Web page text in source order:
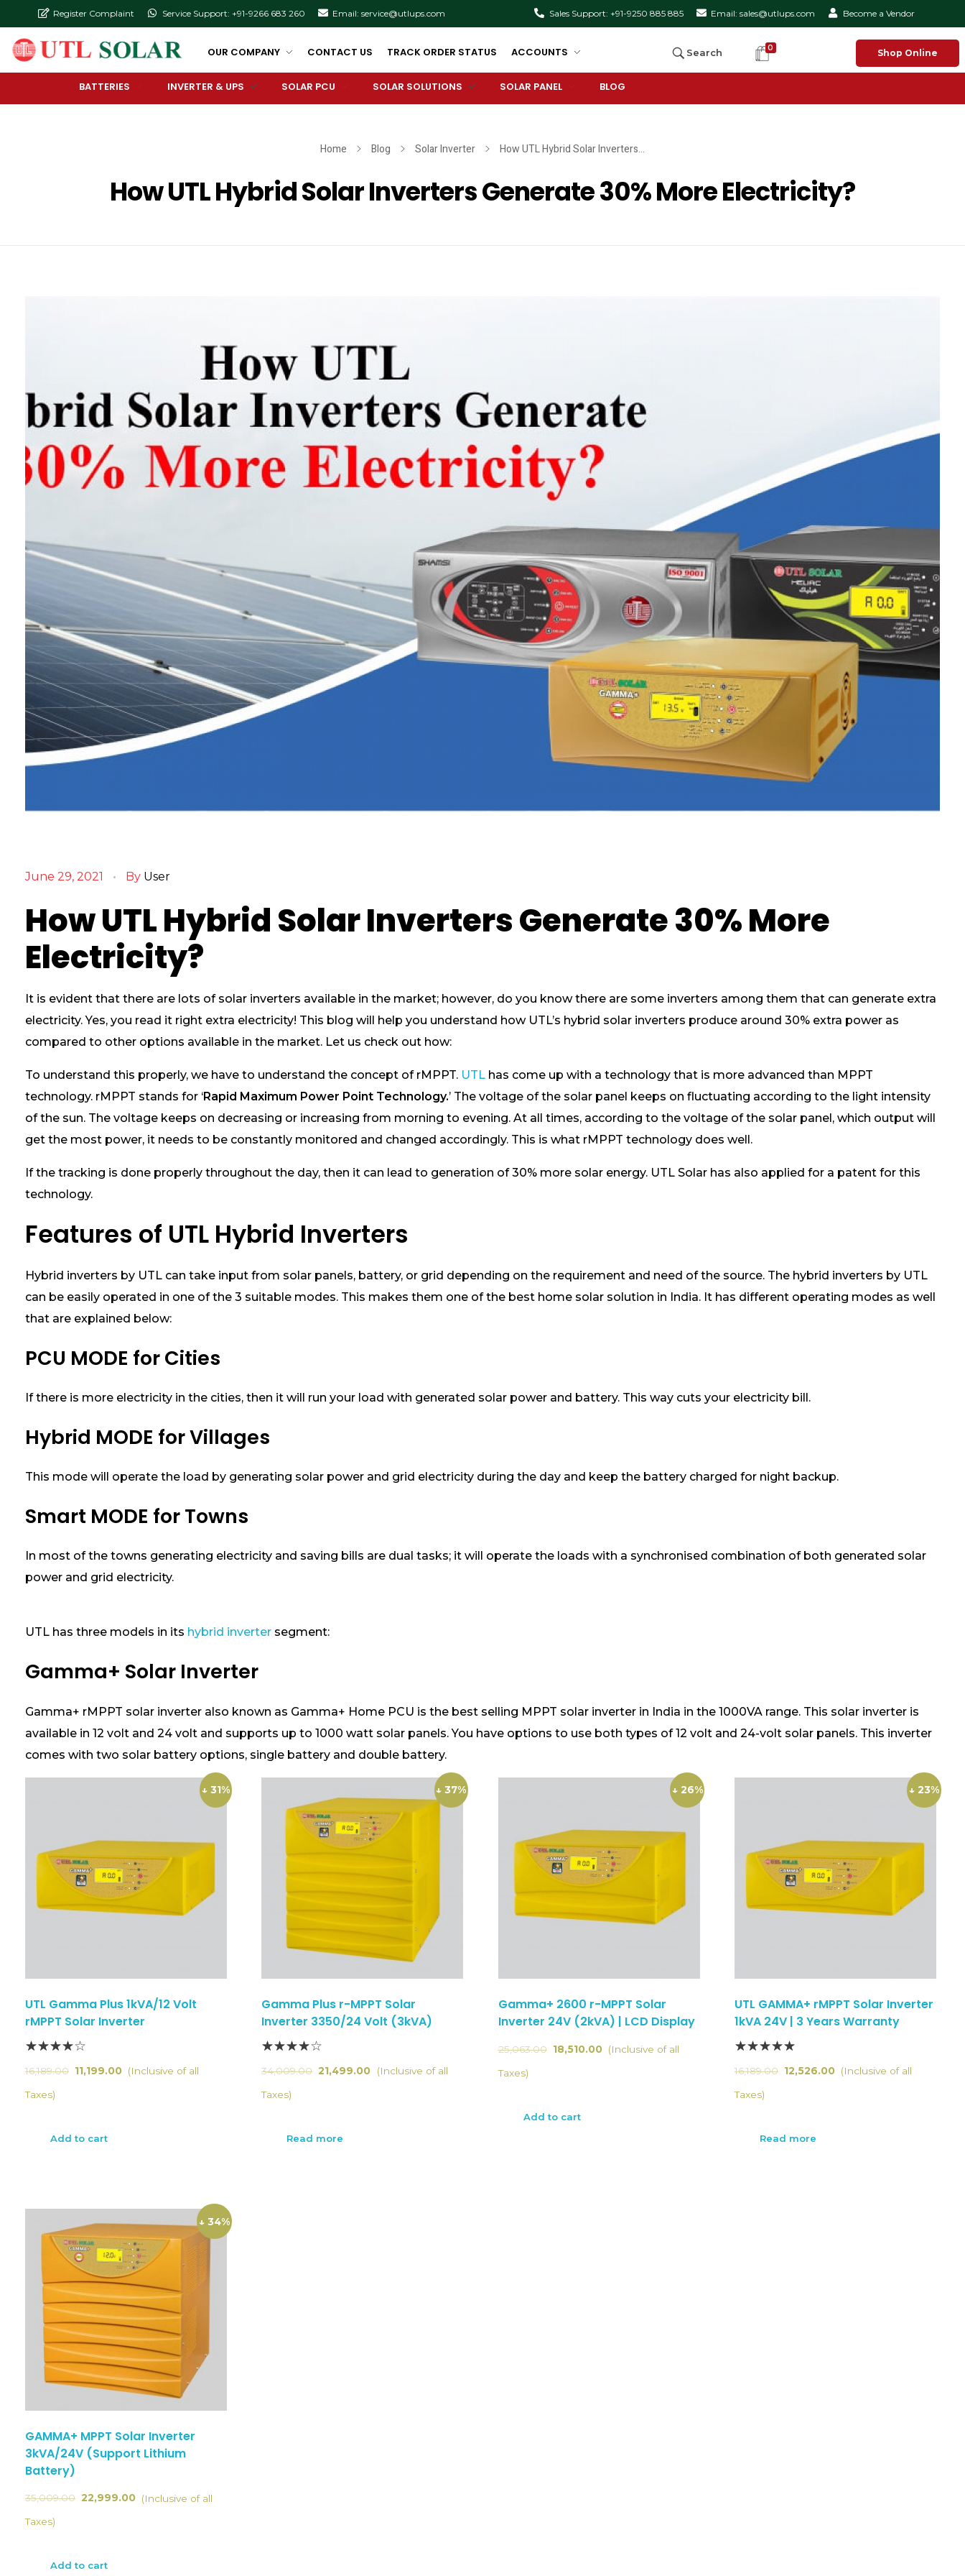
Register Complaint Service Support: +91-9266 683 260 Email: service@utlups.com Sales Support: +91-9250 885 885 Email: sales@utlups.com Become a Vendor
OUR COMPANY CONTACT US TRACK ORDER STATUS ACCOUNTS Search 0 Shop Online
BATTERIES INVERTER & UPS SOLAR PCU SOLAR SOLUTIONS SOLAR PANEL BLOG
Home Blog Solar Inverter How UTL Hybrid Solar Inverters...
How UTL Hybrid Solar Inverters Generate 30% More Electricity?
o
L
H
y
r
d
S
l
r
I
v
r
t
s
n
e
r
a
e
%
o
r
E
e
c
r
c
y
June 29, 2021 By User
How UTL Hybrid Solar Inverters Generate 30% More
Electricity?
It is evident that there are lots of solar inverters available in the market; however, do you know there are some inverters among them that can generate extra
electricity. Yes, you read it right extra electricity! This blog will help you understand how UTL’s hybrid solar inverters produce around 30% extra power as
compared to other options available in the market. Let us check out how:
To understand this properly, we have to understand the concept of rMPPT. UTL has come up with a technology that is more advanced than MPPT
technology. rMPPT stands for ‘Rapid Maximum Power Point Technology.’ The voltage of the solar panel keeps on fluctuating according to the light intensity
of the sun. The voltage keeps on decreasing or increasing from morning to evening. At all times, according to the voltage of the solar panel, which output will
get the most power, it needs to be constantly monitored and changed accordingly. This is what rMPPT technology does well.
If the tracking is done properly throughout the day, then it can lead to generation of 30% more solar energy. UTL Solar has also applied for a patent for this
technology.
Features of UTL Hybrid Inverters
Hybrid inverters by UTL can take input from solar panels, battery, or grid depending on the requirement and need of the source. The hybrid inverters by UTL
can be easily operated in one of the 3 suitable modes. This makes them one of the best home solar solution in India. It has different operating modes as well
that are explained below:
PCU MODE for Cities
If there is more electricity in the cities, then it will run your load with generated solar power and battery. This way cuts your electricity bill.
Hybrid MODE for Villages
This mode will operate the load by generating solar power and grid electricity during the day and keep the battery charged for night backup.
Smart MODE for Towns
In most of the towns generating electricity and saving bills are dual tasks; it will operate the loads with a synchronised combination of both generated solar
power and grid electricity.
UTL has three models in its hybrid inverter segment:
Gamma+ Solar Inverter
Gamma+ rMPPT solar inverter also known as Gamma+ Home PCU is the best selling MPPT solar inverter in India in the 1000VA range. This solar inverter is
available in 12 volt and 24 volt and supports up to 1000 watt solar panels. You have options to use both types of 12 volt and 24-volt solar panels. This inverter
comes with two solar battery options, single battery and double battery.
↓ 31%
UTL Gamma Plus 1kVA/12 Volt
rMPPT Solar Inverter
16,189.00 11,199.00 (Inclusive of all
Taxes)
Add to cart
↓ 37%
Gamma Plus r-MPPT Solar
Inverter 3350/24 Volt (3kVA)
34,009.00 21,499.00 (Inclusive of all
Taxes)
Read more
↓ 26%
Gamma+ 2600 r-MPPT Solar
Inverter 24V (2kVA) | LCD Display
25,063.00 18,510.00 (Inclusive of all
Taxes)
Add to cart
↓ 23%
UTL GAMMA+ rMPPT Solar Inverter
1kVA 24V | 3 Years Warranty
16,189.00 12,526.00 (Inclusive of all
Taxes)
Read more
↓ 34%
GAMMA+ MPPT Solar Inverter
3kVA/24V (Support Lithium
Battery)
35,009.00 22,999.00 (Inclusive of all
Taxes)
Add to cart